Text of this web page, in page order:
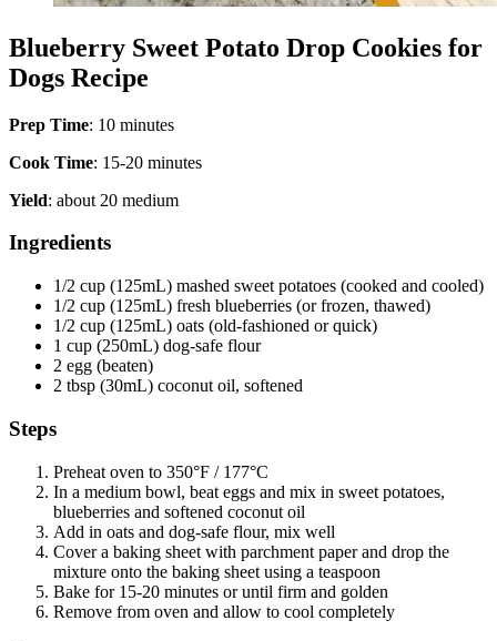
Blueberry Sweet Potato Drop Cookies for
Dogs Recipe
Prep Time: 10 minutes
Cook Time: 15-20 minutes
Yield: about 20 medium
Ingredients
1/2 cup (125mL) mashed sweet potatoes (cooked and cooled)
1/2 cup (125mL) fresh blueberries (or frozen, thawed)
1/2 cup (125mL) oats (old-fashioned or quick)
1 cup (250mL) dog-safe flour
2 egg (beaten)
2 tbsp (30mL) coconut oil, softened
Steps
Preheat oven to 350°F / 177°C
In a medium bowl, beat eggs and mix in sweet potatoes,
blueberries and softened coconut oil
Add in oats and dog-safe flour, mix well
Cover a baking sheet with parchment paper and drop the
mixture onto the baking sheet using a teaspoon
Bake for 15-20 minutes or until firm and golden
Remove from oven and allow to cool completely